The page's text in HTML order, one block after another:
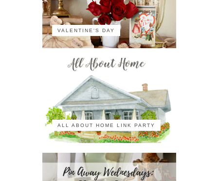
VALENTINE'S DAY
ALL ABOUT HOME LINK PARTY